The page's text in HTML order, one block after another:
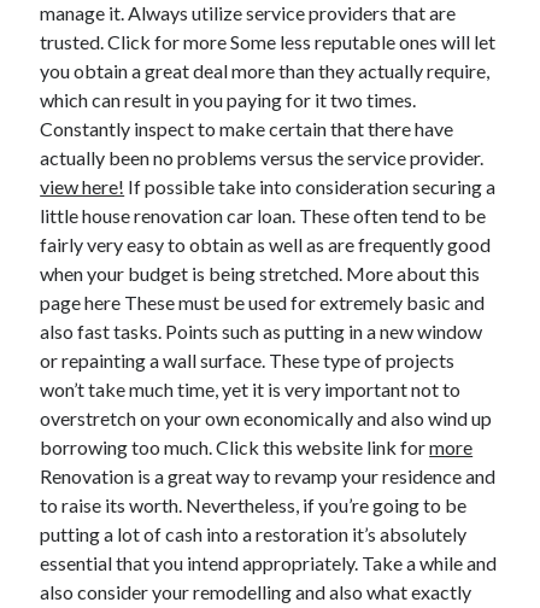
Personal Product & Services
Pets & Animals
Real Estate
Relationships
Software
Sports & Athletics
Technology
Travel
Uncategorized
Web Resources
manage it. Always utilize service providers that are
trusted. Click for more Some less reputable ones will let
you obtain a great deal more than they actually require,
which can result in you paying for it two times.
Constantly inspect to make certain that there have
actually been no problems versus the service provider.
view here! If possible take into consideration securing a
little house renovation car loan. These often tend to be
fairly very easy to obtain as well as are frequently good
when your budget is being stretched. More about this
page here These must be used for extremely basic and
also fast tasks. Points such as putting in a new window
or repainting a wall surface. These type of projects
won’t take much time, yet it is very important not to
overstretch on your own economically and also wind up
borrowing too much. Click this website link formore
Renovation is a great way to revamp your residence and
to raise its worth. Nevertheless, if you’re going to be
putting a lot of cash into a restoration it’s absolutely
essential that you intend appropriately. Take a while and
also consider your remodelling and also what exactly